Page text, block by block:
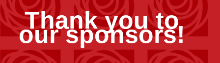
Thank you to
our sponsors!